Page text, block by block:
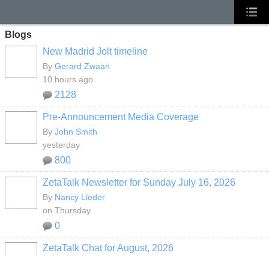
Blogs
New Madrid Jolt timeline
By Gerard Zwaan
10 hours ago
2128
Pre-Announcement Media Coverage
By John Smith
yesterday
800
ZetaTalk Newsletter for Sunday July 16, 2026
By Nancy Lieder
on Thursday
0
ZetaTalk Chat for August, 2026